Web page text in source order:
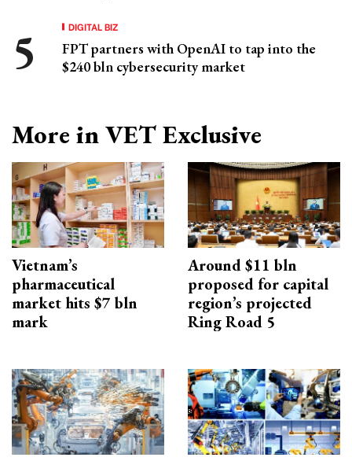
DIGITAL BIZ
FPT partners with OpenAI to tap into the
$240 bln cybersecurity market
More in VET Exclusive
Vietnam’s
pharmaceutical
market hits $7 bln
mark
Around $11 bln
proposed for capital
region’s projected
Ring Road 5